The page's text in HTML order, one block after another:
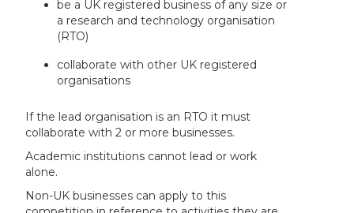
be a UK registered business of any size or
a research and technology organisation
(RTO)
collaborate with other UK registered
organisations
If the lead organisation is an RTO it must
collaborate with 2 or more businesses.
Academic institutions cannot lead or work
alone.
Non-UK businesses can apply to this